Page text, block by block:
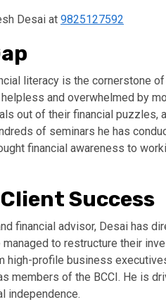
Desai at 9825127592
literacy is the cornerstone
and overwhelmed by
out of their financial puzzles,
of seminars he has
financial awareness to
Success
financial advisor, Desai has
to restructure their
profile business
of the BCCI. He is
independence.